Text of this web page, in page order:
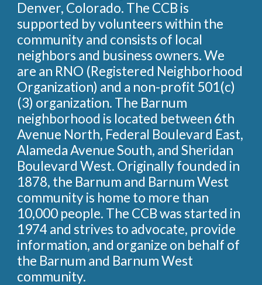
Denver, Colorado. The CCB is
supported by volunteers within the
community and consists of local
neighbors and business owners. We
are an RNO (Registered Neighborhood
Organization) and a non-profit 501(c)
(3) organization. The Barnum
neighborhood is located between 6th
Avenue North, Federal Boulevard East,
Alameda Avenue South, and Sheridan
Boulevard West. Originally founded in
1878, the Barnum and Barnum West
community is home to more than
10,000 people. The CCB was started in
1974 and strives to advocate, provide
information, and organize on behalf of
the Barnum and Barnum West
community.